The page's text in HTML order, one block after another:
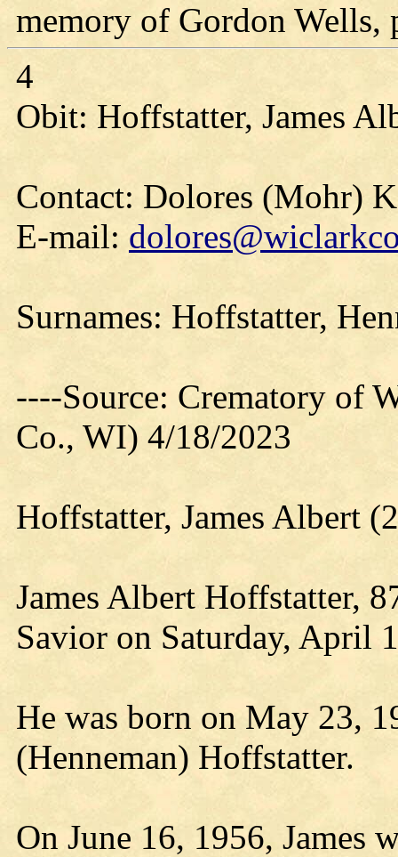
memory of Gordon Wells,
4
Obit: Hoffstatter, James
Contact: Dolores (Mohr)
E-mail:
Surnames: Hoffstatter,
----Source: Crematory of
Co., WI) 4/18/2023
Hoffstatter, James Albert
James Albert Hoffstatter,
Savior on Saturday, April
He was born on May 23,
(Henneman) Hoffstatter.
On June 16, 1956, James